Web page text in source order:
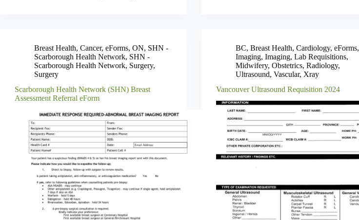
Breast Health, Cancer, eForms, ON, SHN -
Scarborough Health Network, SHN -
Scarborough Health Network, Surgery,
Surgery
Scarborough Health Network (SHN) Breast
Assessment Referral eForm
BC,Breast Health,Cardiology,eForms,
Imaging,Imaging,Lab Requisitions,
Midwifery,Obstetrics,Radiology,
Ultrasound,Vascular, Xray
Vancouver Ultrasound Requisition 2024